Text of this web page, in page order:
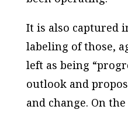
It is also captured
labeling of those,
left as being
outlook and
and change. On